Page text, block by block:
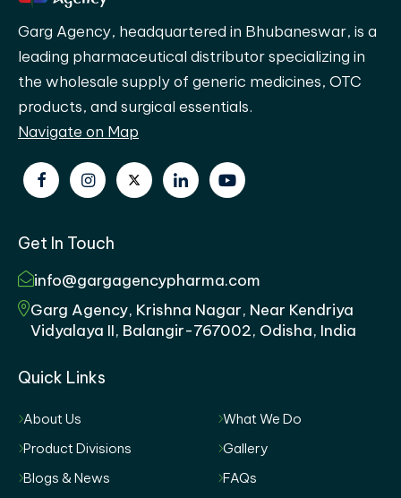
Garg Agency, headquartered in Bhubaneswar, is a
leading pharmaceutical distributor specializing in
the wholesale supply of generic medicines, OTC
products, and surgical essentials.
Navigate on Map
Get In Touch
info@gargagencypharma.com
Garg Agency, Krishna Nagar, Near Kendriya
Vidyalaya II, Balangir-767002, Odisha, India
Quick Links
About Us
What We Do
Product Divisions
Gallery
Blogs & News
FAQs